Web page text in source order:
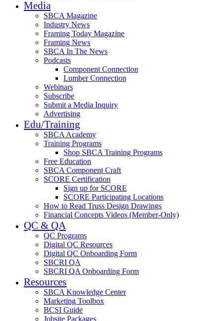
Media
SBCA Magazine
Industry News
Framing Today Magazine
Framing News
SBCA In The News
Podcasts
Component Connection
Lumber Connection
Webinars
Subscribe
Submit a Media Inquiry
Advertising
Edu/Training
SBCA Academy
Training Programs
Shop SBCA Training Programs
Free Education
SBCA Component Craft
SCORE Certification
Sign up for SCORE
SCORE Participating Locations
How to Read Truss Design Drawings
Financial Concepts Videos (Member-Only)
QC & QA
QC Programs
Digital QC Resources
Digital QC Onboarding Form
SBCRI QA
SBCRI QA Onboarding Form
Resources
SBCA Knowledge Center
Marketing Toolbox
BCSI Guide
Jobsite Packages